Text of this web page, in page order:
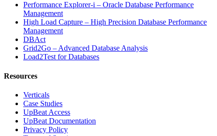
Performance Explorer-i – Oracle Database Performance
Management
High Load Capture – High Precision Database Performance
Management
DBAct
Grid2Go – Advanced Database Analysis
Load2Test for Databases
Resources
Verticals
Case Studies
UpBeat Access
UpBeat Documentation
Privacy Policy